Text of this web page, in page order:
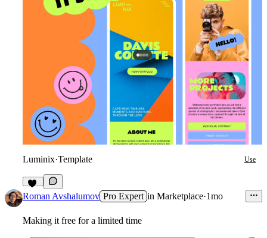
Luminix·Template Use
38
Roman Avshalumov Pro Expert in Marketplace·1mo
Making it free for a limited time